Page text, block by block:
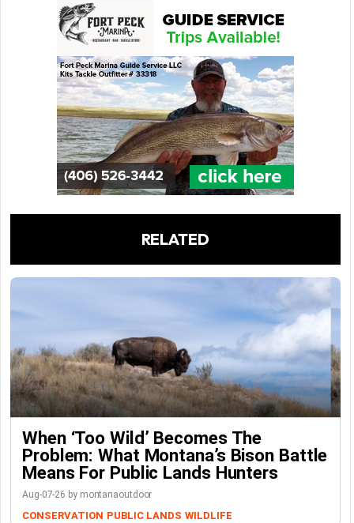
RELATED
When ‘Too Wild’ Becomes The
Problem: What Montana’s Bison Battle
Means For Public Lands Hunters
Aug-07-26 by montanaoutdoor
CONSERVATION PUBLIC LANDS WILDLIFE